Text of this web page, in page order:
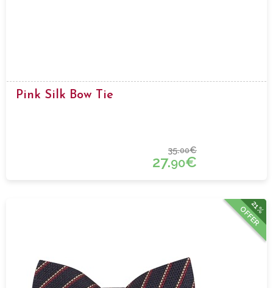
Pink Silk Bow Tie
35.00€
27.90€
21%
OFFER